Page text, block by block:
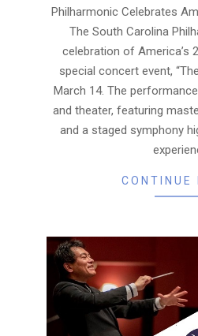
12
Philharmonic Celebrates
The South Carolina
celebration of America’s
special concert event,
March 14. The
and theater, featuring
and a staged symphony
CONTINUE